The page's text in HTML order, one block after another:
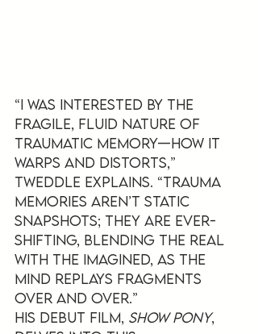
“I was interested by the
fragile, fluid nature of
traumatic memory—how it
warps and distorts,”
Tweddle explains. “Trauma
memories aren’t static
snapshots; they are ever-
shifting, blending the real
with the imagined, as the
mind replays fragments
over and over.”
His debut film, Show Pony,